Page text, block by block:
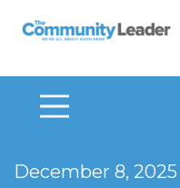
The Community
December 8, 2025